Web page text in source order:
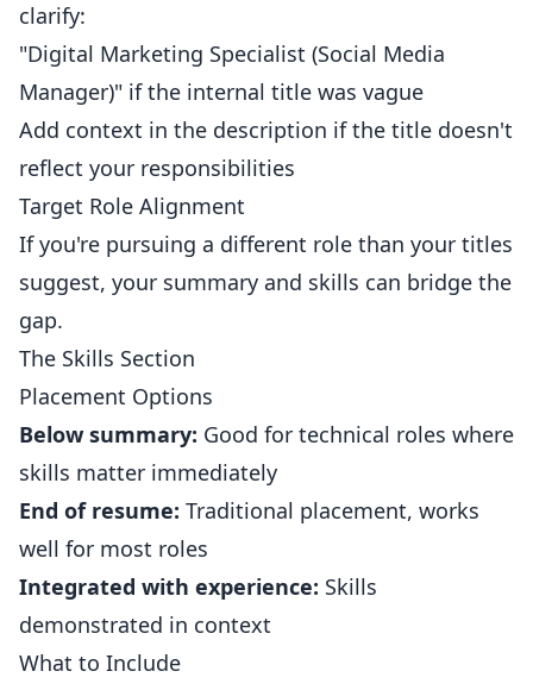
clarify:
"Digital Marketing Specialist (Social Media
Manager)" if the internal title was vague
Add context in the description if the title doesn't
reflect your responsibilities
Target Role Alignment
If you're pursuing a different role than your titles
suggest, your summary and skills can bridge the
gap.
The Skills Section
Placement Options
Below summary: Good for technical roles where
skills matter immediately
End of resume: Traditional placement, works
well for most roles
Integrated with experience: Skills
demonstrated in context
What to Include